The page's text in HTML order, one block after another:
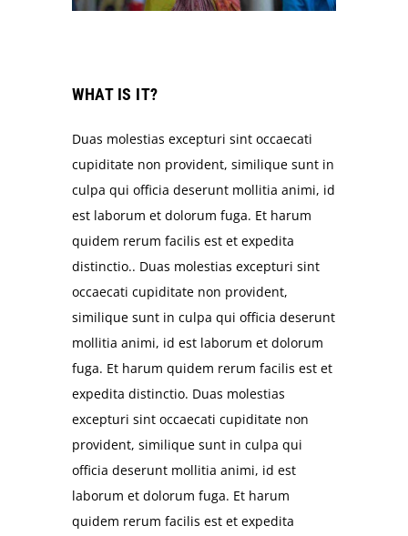
WHAT IS IT?
Duas molestias excepturi sint occaecati
cupiditate non provident, similique sunt in
culpa qui officia deserunt mollitia animi, id
est laborum et dolorum fuga. Et harum
quidem rerum facilis est et expedita
distinctio.. Duas molestias excepturi sint
occaecati cupiditate non provident,
similique sunt in culpa qui officia deserunt
mollitia animi, id est laborum et dolorum
fuga. Et harum quidem rerum facilis est et
expedita distinctio. Duas molestias
excepturi sint occaecati cupiditate non
provident, similique sunt in culpa qui
officia deserunt mollitia animi, id est
laborum et dolorum fuga. Et harum
quidem rerum facilis est et expedita